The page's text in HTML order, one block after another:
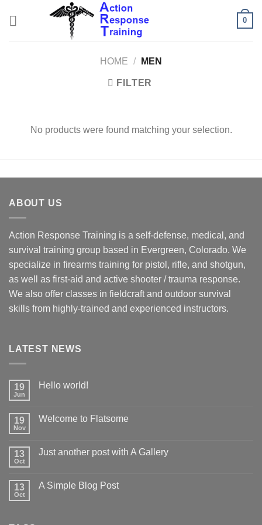
0
HOME / MEN
FILTER
No products were found matching your selection.
ABOUT US
Action Response Training is a self-defense, medical, and
survival training group based in Evergreen, Colorado. We
specialize in firearms training for pistol, rifle, and shotgun,
as well as first-aid and active shooter / trauma response.
We also offer classes in fieldcraft and outdoor survival
skills from highly-trained and experienced instructors.
LATEST NEWS
19
Jun
Hello world!
19
Nov
Welcome to Flatsome
13
Oct
Just another post with A Gallery
13
Oct
A Simple Blog Post